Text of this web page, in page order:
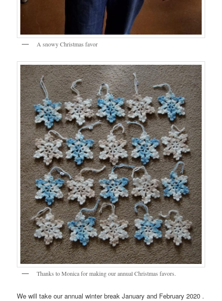
A snowy Christmas favor
Thanks to Monica for making our annual Christmas favors.
We will take our annual winter break January and February 2020 .